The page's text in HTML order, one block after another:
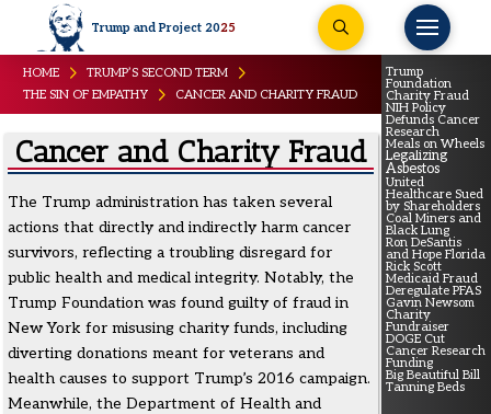
Trump and Project 2025
HOME
TRUMP’S SECOND TERM
THE SIN OF EMPATHY
CANCER AND CHARITY FRAUD
Cancer and Charity Fraud
The Trump administration has taken several
actions that directly and indirectly harm cancer
survivors, reflecting a troubling disregard for
public health and medical integrity. Notably, the
Trump Foundation was found guilty of fraud in
New York for misusing charity funds, including
diverting donations meant for veterans and
health causes to support Trump’s 2016 campaign.
Meanwhile, the Department of Health and
Trump
Foundation
Charity Fraud
NIH Policy
Defunds Cancer
Research
Meals on Wheels
Legalizing
Asbestos
United
Healthcare Sued
by Shareholders
Coal Miners and
Black Lung
Ron DeSantis
and Hope Florida
Rick Scott
Medicaid Fraud
Deregulate PFAS
Gavin Newsom
Charity
Fundraiser
DOGE Cut
Cancer Research
Funding
Big Beautiful Bill
Tanning Beds